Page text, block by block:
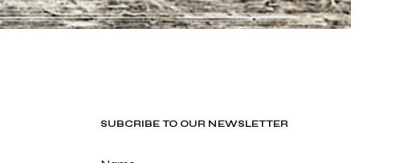
Design: Mahdi Naim Photo credit: Mahdi Naim
SUBCRIBE TO OUR NEWSLETTER